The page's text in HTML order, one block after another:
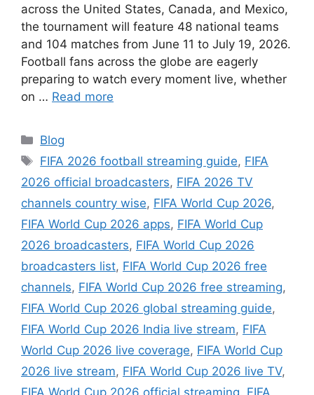
across the United States, Canada, and Mexico,
the tournament will feature 48 national teams
and 104 matches from June 11 to July 19, 2026.
Football fans across the globe are eagerly
preparing to watch every moment live, whether
on … Read more
Categories
Blog
Tags
FIFA 2026 football streaming guide, FIFA
2026 official broadcasters, FIFA 2026 TV
channels country wise, FIFA World Cup 2026,
FIFA World Cup 2026 apps, FIFA World Cup
2026 broadcasters, FIFA World Cup 2026
broadcasters list, FIFA World Cup 2026 free
channels, FIFA World Cup 2026 free streaming,
FIFA World Cup 2026 global streaming guide,
FIFA World Cup 2026 India live stream, FIFA
World Cup 2026 live coverage, FIFA World Cup
2026 live stream, FIFA World Cup 2026 live TV,